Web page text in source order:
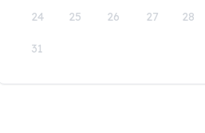
24 25 26 27 28
31